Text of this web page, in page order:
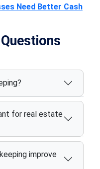
Need Better Cash
for real estate
improve